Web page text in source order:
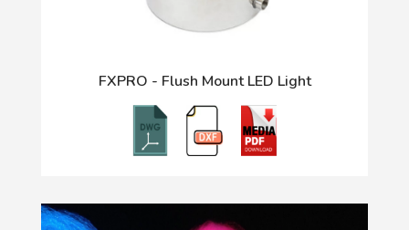
FXPRO - Flush Mount LED Light